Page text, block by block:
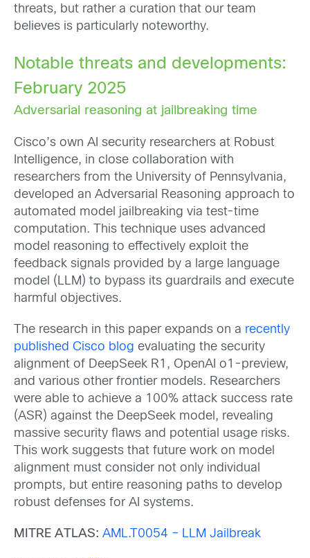
threats, but rather a curation that our team
believes is particularly noteworthy.
Notable threats and developments:
February 2025
Adversarial reasoning at jailbreaking time
Cisco’s own AI security researchers at Robust
Intelligence, in close collaboration with
researchers from the University of Pennsylvania,
developed an Adversarial Reasoning approach to
automated model jailbreaking via test-time
computation. This technique uses advanced
model reasoning to effectively exploit the
feedback signals provided by a large language
model (LLM) to bypass its guardrails and execute
harmful objectives.
The research in this paper expands on a recently
published Cisco blog evaluating the security
alignment of DeepSeek R1, OpenAI o1-preview,
and various other frontier models. Researchers
were able to achieve a 100% attack success rate
(ASR) against the DeepSeek model, revealing
massive security flaws and potential usage risks.
This work suggests that future work on model
alignment must consider not only individual
prompts, but entire reasoning paths to develop
robust defenses for AI systems.
MITRE ATLAS: AML.T0054 – LLM Jailbreak